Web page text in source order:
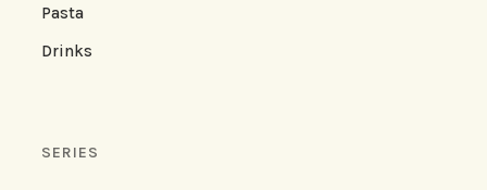
Pasta
Drinks
SERIES